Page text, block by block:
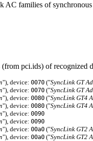
families of
pci.ids) of recognized
"), device: 0070 ("SyncLink GT
"), device: 0070 ("SyncLink GT
"), device: 0080 ("SyncLink GT4
"), device: 0080 ("SyncLink GT4
"), device: 0090
"), device: 0090
"), device: 00a0 ("SyncLink GT2
"), device: 00a0 ("SyncLink GT2